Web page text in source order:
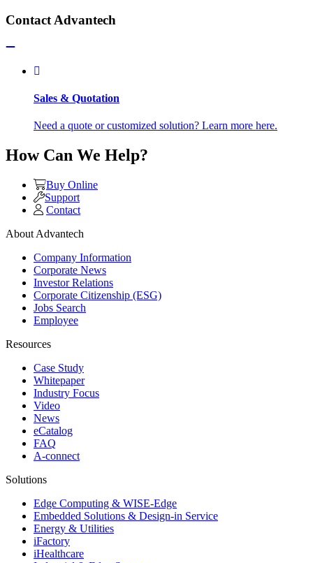
Contact Advantech
Sales & Quotation
Need a quote or customized solution? Learn more here.
How Can We Help?
Buy Online
Support
Contact
About Advantech
Company Information
Corporate News
Investor Relations
Corporate Citizenship (ESG)
Jobs Search
Employee
Resources
Case Study
Whitepaper
Industry Focus
Video
News
eCatalog
FAQ
A-connect
Solutions
Edge Computing & WISE-Edge
Embedded Solutions & Design-in Service
Energy & Utilities
iFactory
iHealthcare